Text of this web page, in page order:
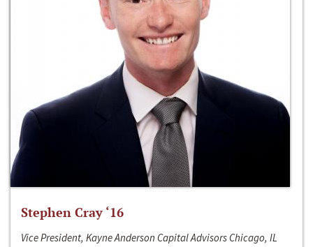
Stephen Cray ‘16
Vice President, Kayne Anderson Capital Advisors Chicago, IL